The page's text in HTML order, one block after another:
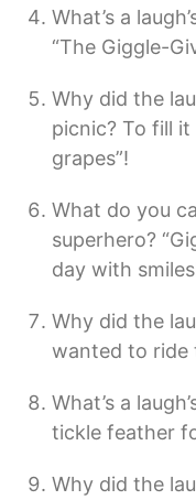
What’s a
“The Giggle-
Why did the
picnic? To fill
grapes”!
What do you
superhero?
day with
Why did the
wanted to ride
What’s a
tickle feather
Why did the